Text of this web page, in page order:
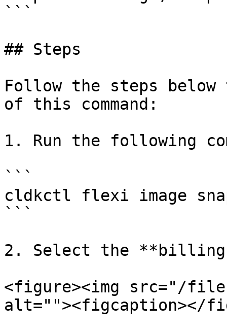
```
## Steps
Follow the steps
of this command:
1. Run the following
```
cldkctl flexi image
```
2. Select the
<figure><img src="/
alt=""><figcaption></